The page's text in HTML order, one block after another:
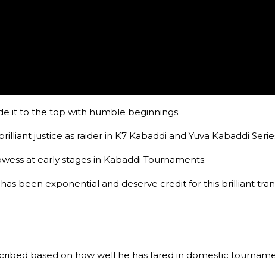
it to the top with humble beginnings.
justice as raider in K7 Kabaddi and Yuva Kabaddi
at early stages in Kabaddi Tournaments.
been exponential and deserve credit for this brilliant
based on how well he has fared in domestic